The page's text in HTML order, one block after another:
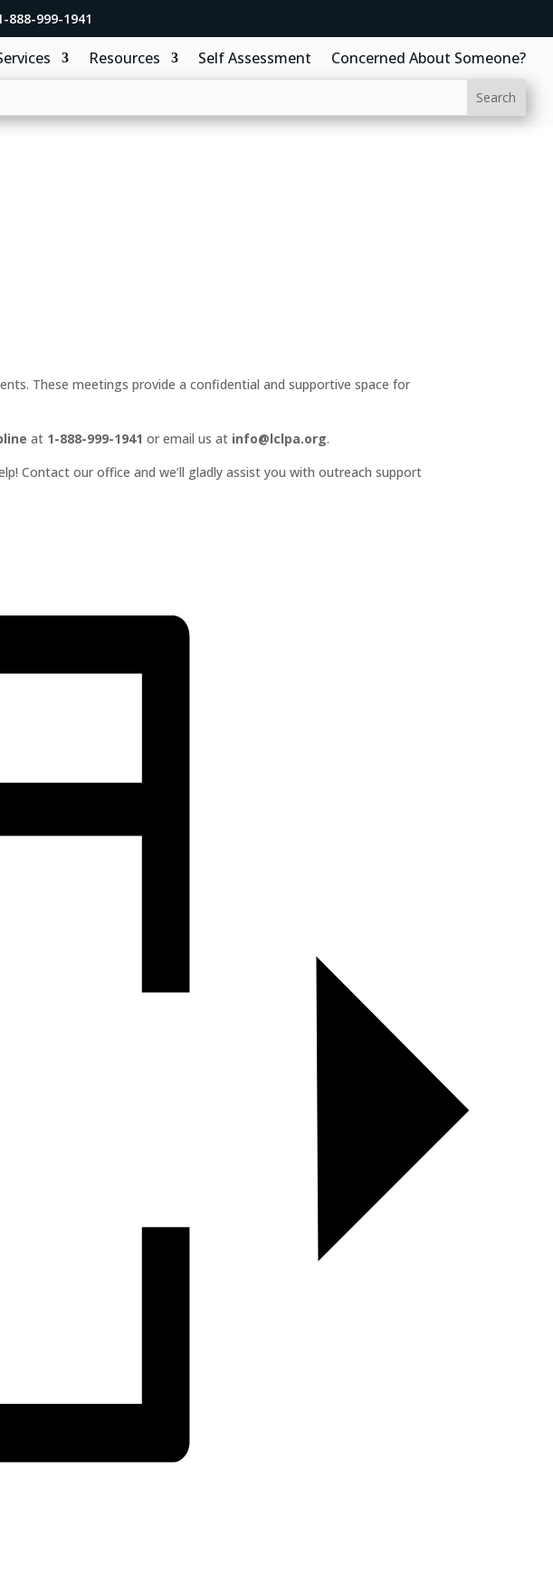
888-999-1941
Resources Self Assessment Concerned About Someone?
These meetings provide a confidential and supportive space for
at 1-888-999-1941 or email us at info@lclpa.org.
Contact our office and we’ll gladly assist you with outreach support